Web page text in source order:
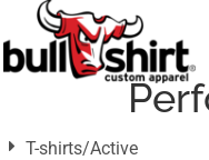
T-shirts/Active
Default
Price: Lowest First
Price: Highest First
Date Added